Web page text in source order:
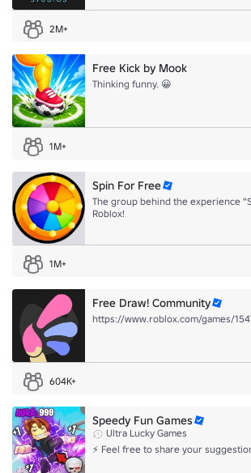
2M+
Free Kick by Mook
Thinking funny. 😀
1M+
Spin For Free
The group behind the experience
Roblox!
1M+
Free Draw! Community
https://www.roblox.com/games/
604K+
Speedy Fun Games
Ultra Lucky Games
⚡ Feel free to share your